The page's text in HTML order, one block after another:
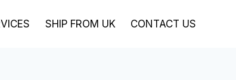
SHIP FROM UK CONTACT US